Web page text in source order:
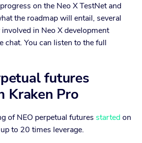
on the Neo X TestNet and
the roadmap will entail, several
in Neo X development
chat. You can listen to the full
futures
Kraken Pro
of NEO perpetual futures startedon
to 20 times leverage.